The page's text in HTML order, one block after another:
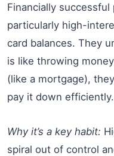
Financially
particularly high-
card balances. They
is like throwing
(like a mortgage),
pay it down efficiently.
Why it’s a key habit:
spiral out of control